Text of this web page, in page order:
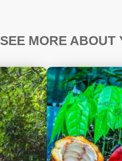
SEE MORE ABOUT